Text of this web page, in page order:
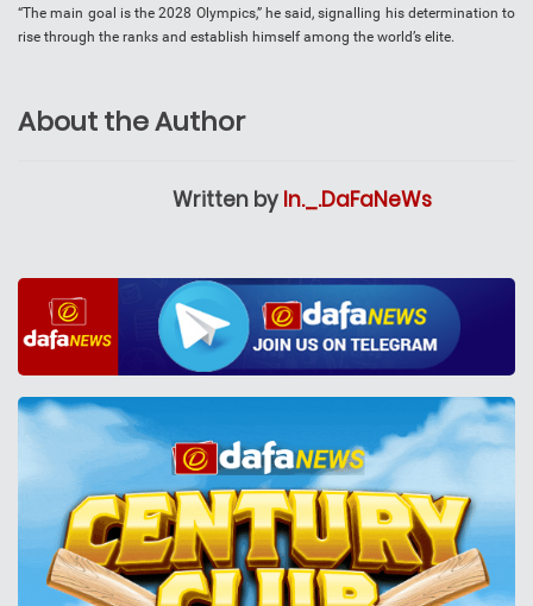
“The main goal is the 2028 Olympics,” he said, signalling his determination to
rise through the ranks and establish himself among the world’s elite.
About the Author
Written by In._.DaFaNeWs